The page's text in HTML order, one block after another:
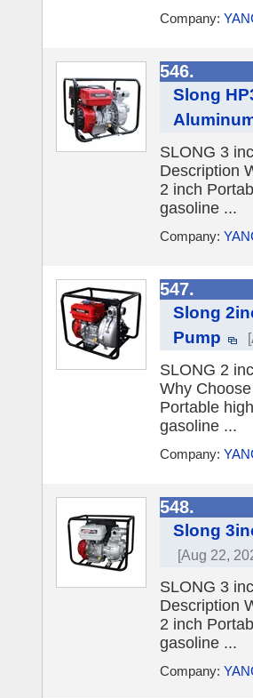
Company:
546.
Slong
SLONG 3
Description
2 inch
gasoline ...
Company:
547.
Slong
Pump
SLONG 2
Why
Portable
gasoline ...
Company:
548.
Slong
[Aug 22,
SLONG 3
Description
2 inch
gasoline ...
Company: